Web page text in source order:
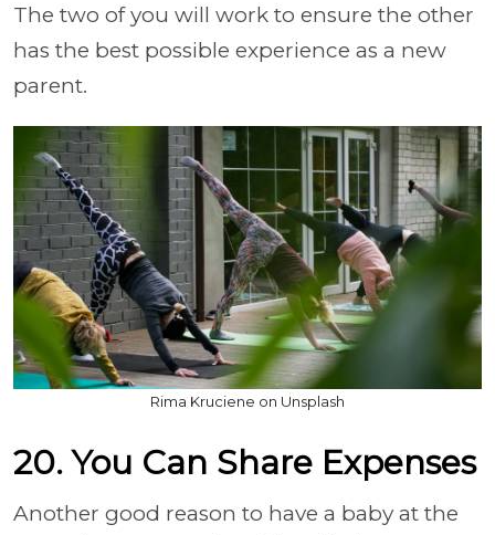
The two of you will work to ensure the other
has the best possible experience as a new
parent.
Rima Kruciene on Unsplash
20. You Can Share Expenses
Another good reason to have a baby at the